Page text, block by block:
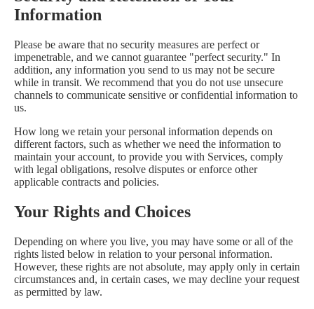
Information
Please be aware that no security measures are perfect or
impenetrable, and we cannot guarantee "perfect security." In
addition, any information you send to us may not be secure
while in transit. We recommend that you do not use unsecure
channels to communicate sensitive or confidential information to
us.
How long we retain your personal information depends on
different factors, such as whether we need the information to
maintain your account, to provide you with Services, comply
with legal obligations, resolve disputes or enforce other
applicable contracts and policies.
Your Rights and Choices
Depending on where you live, you may have some or all of the
rights listed below in relation to your personal information.
However, these rights are not absolute, may apply only in certain
circumstances and, in certain cases, we may decline your request
as permitted by law.